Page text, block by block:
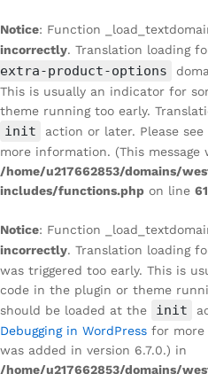
Notice: Function
incorrectly. Translation loading
extra-product-options
This is usually an indicator for
theme running too early.
init action or later. Please see
more information. (This message
/home/u217662853/domains/
includes/functions.php on line
Notice: Function
incorrectly. Translation loading
was triggered too early. This is
code in the plugin or theme
should be loaded at the
init
Debugging in WordPress for more
was added in version 6.7.0.) in
/home/u217662853/domains/